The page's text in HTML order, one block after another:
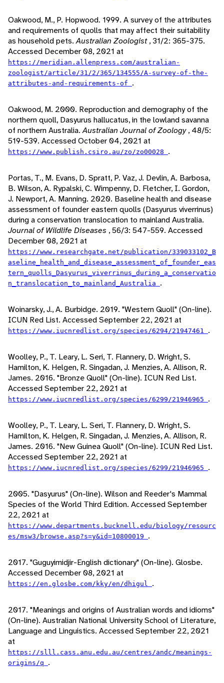
Oakwood, M., P. Hopwood. 1999. A survey of the attributes
and requirements of quolls that may affect their suitability
as household pets.Australian Zoologist, 31/2: 365-375.
Accessed December 08, 2021 at
https://meridian.allenpress.com/australian-
zoologist/article/31/2/365/134555/A-survey-of-the-
attributes-and-requirements-of .
Oakwood, M. 2000. Reproduction and demography of the
northern quoll, Dasyurus hallucatus, in the lowland savanna
of northern Australia.Australian Journal of Zoology, 48/5:
519-539. Accessed October 04, 2021 at
https://www.publish.csiro.au/zo/zo00028 .
Portas, T., M. Evans, D. Spratt, P. Vaz, J. Devlin, A. Barbosa,
B. Wilson, A. Rypalski, C. Wimpenny, D. Fletcher, I. Gordon,
J. Newport, A. Manning. 2020. Baseline health and disease
assessment of founder eastern quolls (Dasyurus viverrinus)
during a conservation translocation to mainland Australia.
Journal of Wildlife Diseases , 56/3: 547-559. Accessed
December 08, 2021 at
https://www.researchgate.net/publication/339033102_B
aseline_health_and_disease_assessment_of_founder_eas
tern_quolls_Dasyurus_viverrinus_during_a_conservatio
n_translocation_to_mainland_Australia .
Woinarsky, J., A. Burbidge. 2019. "Western Quoll" (On-line).
ICUN Red List. Accessed September 22, 2021 at
https://www.iucnredlist.org/species/6294/21947461 .
Woolley, P., T. Leary, L. Seri, T. Flannery, D. Wright, S.
Hamilton, K. Helgen, R. Singadan, J. Menzies, A. Allison, R.
James. 2016. "Bronze Quoll" (On-line). ICUN Red List.
Accessed September 22, 2021 at
https://www.iucnredlist.org/species/6299/21946965 .
Woolley, P., T. Leary, L. Seri, T. Flannery, D. Wright, S.
Hamilton, K. Helgen, R. Singadan, J. Menzies, A. Allison, R.
James. 2016. "New Guinea Quoll" (On-line). ICUN Red List.
Accessed September 22, 2021 at
https://www.iucnredlist.org/species/6299/21946965 .
2005. "Dasyurus" (On-line). Wilson and Reeder's Mammal
Species of the World Third Edition. Accessed September
22, 2021 at
https://www.departments.bucknell.edu/biology/resourc
es/msw3/browse.asp?s=y&id=10800019 .
2017. "Guguyimidjir-English dictionary" (On-line). Glosbe.
Accessed December 08, 2021 at
https://en.glosbe.com/kky/en/dhigul .
2017. "Meanings and origins of Australian words and idioms"
(On-line). Australian National University School of Literature,
Language and Linguistics. Accessed September 22, 2021
at
https://slll.cass.anu.edu.au/centres/andc/meanings-
origins/q .